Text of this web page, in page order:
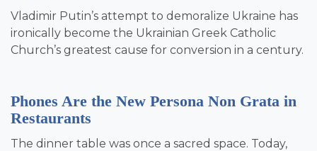
Vladimir Putin’s attempt to demoralize Ukraine has
ironically become the Ukrainian Greek Catholic
Church’s greatest cause for conversion in a century.
Phones Are the New Persona Non Grata in
Restaurants
The dinner table was once a sacred space. Today,